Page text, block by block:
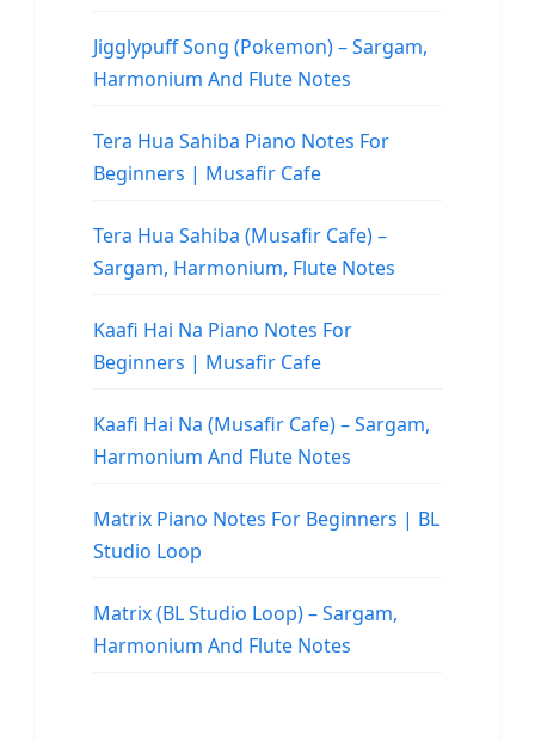
Jigglypuff Song (Pokemon) – Sargam,
Harmonium And Flute Notes
Tera Hua Sahiba Piano Notes For
Beginners | Musafir Cafe
Tera Hua Sahiba (Musafir Cafe) –
Sargam, Harmonium, Flute Notes
Kaafi Hai Na Piano Notes For
Beginners | Musafir Cafe
Kaafi Hai Na (Musafir Cafe) – Sargam,
Harmonium And Flute Notes
Matrix Piano Notes For Beginners | BL
Studio Loop
Matrix (BL Studio Loop) – Sargam,
Harmonium And Flute Notes